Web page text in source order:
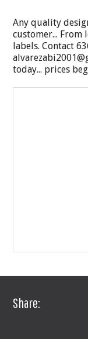
Any quality
customer... From
labels. Contact
today... prices
Share: